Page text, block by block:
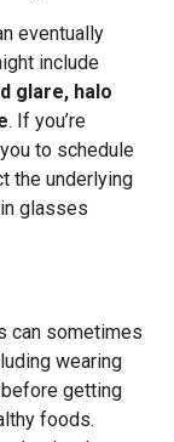
eventually
include
glare, halo
. If you’re
to schedule
the underlying
glasses
can sometimes
wearing
getting
foods.